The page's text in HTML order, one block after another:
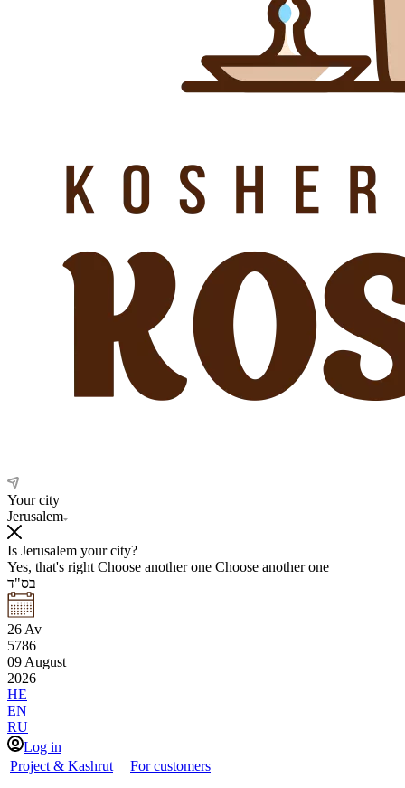
Your city
Jerusalem
Is Jerusalem your city?
Yes, that's right Choose another one Choose another one
בס"ד
26 Av
5786
09 August
2026
HE
EN
RU
Log in
Project & Kashrut
For customers